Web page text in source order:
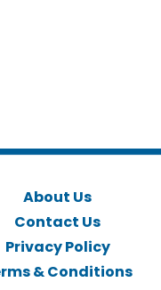
About Us
Contact Us
Privacy Policy
& Conditions